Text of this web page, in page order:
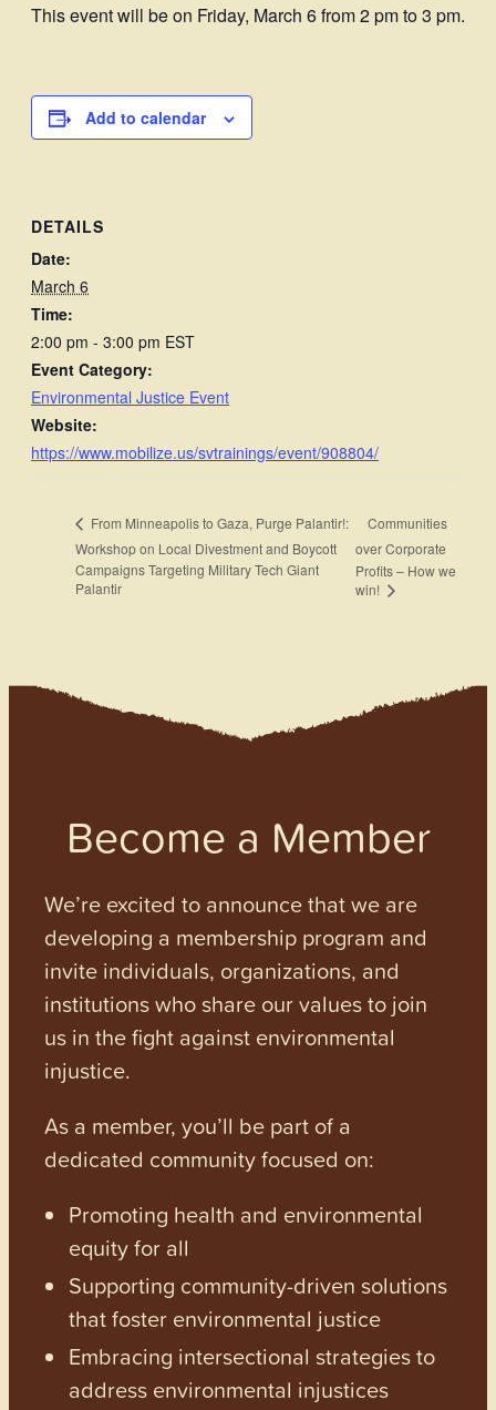
This event will be on Friday, March 6 from 2 pm to 3 pm.
Add to calendar
DETAILS
Date:
March 6
Time:
2:00 pm - 3:00 pm EST
Event Category:
Environmental Justice Event
Website:
https://www.mobilize.us/svtrainings/event/908804/
From Minneapolis to Gaza, Purge Palantir!:
Workshop on Local Divestment and Boycott
Campaigns Targeting Military Tech Giant
Palantir
Communities
over Corporate
Profits – How we
win!
Become a Member
We’re excited to announce that we are
developing a membership program and
invite individuals, organizations, and
institutions who share our values to join
us in the fight against environmental
injustice.
As a member, you’ll be part of a
dedicated community focused on:
Promoting health and environmental
equity for all
Supporting community-driven solutions
that foster environmental justice
Embracing intersectional strategies to
address environmental injustices